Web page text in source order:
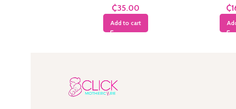
₵
Add to cart
₵